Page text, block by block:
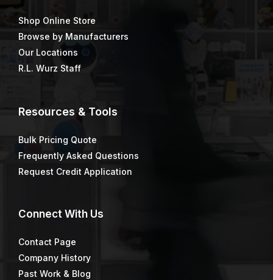
Shop Online Store
Browse by Manufacturers
Our Locations
R.L. Wurz Staff
Resources & Tools
Bulk Pricing Quote
Frequently Asked Questions
Request Credit Application
Connect With Us
Contact Page
Company History
Past Work & Blog